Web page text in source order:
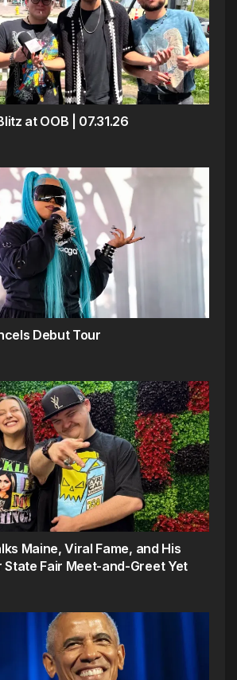
at OOB | 07.31.26
Debut Tour
Maine, Viral Fame, and His
State Fair Meet-and-Greet Yet